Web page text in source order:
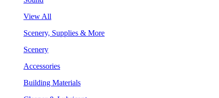
View All
Scenery, Supplies & More
Scenery
Accessories
Building Materials